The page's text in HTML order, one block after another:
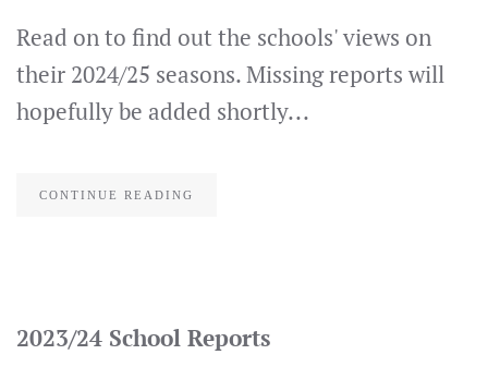
Read on to find out the schools' views on
their 2024/25 seasons. Missing reports will
hopefully be added shortly...
CONTINUE READING
2023/24 School Reports